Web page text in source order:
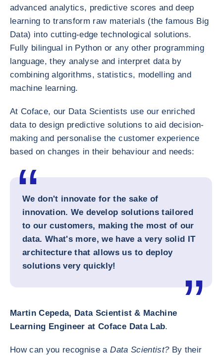
advanced analytics, predictive scores and deep
learning to transform raw materials (the famous Big
Data) into cutting-edge technological solutions.
Fully bilingual in Python or any other programming
language, they analyse and interpret data by
combining algorithms, statistics, modelling and
machine learning.
At Coface, our Data Scientists use our enriched
data to design predictive solutions to aid decision-
making and personalise the customer experience
based on changes in their behaviour and needs:
We don't innovate for the sake of
innovation. We develop solutions tailored
to our customers, making the most of our
data. What's more, we have a very solid IT
architecture that allows us to deploy
solutions very quickly!
Martin Cepeda, Data Scientist & Machine
Learning Engineer at Coface Data Lab.
How can you recognise aData Scientist?By their